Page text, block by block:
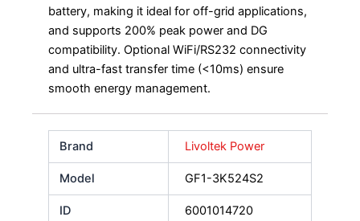
battery, making it ideal for off-grid applications,
and supports 200% peak power and DG
compatibility. Optional WiFi/RS232 connectivity
and ultra-fast transfer time (<10ms) ensure
smooth energy management.
Brand Livoltek Power
Model GF1-3K524S2
ID 6001014720